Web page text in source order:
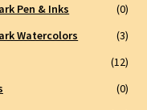
Pen & Inks
(0)
Watercolors
(3)
(12)
(0)